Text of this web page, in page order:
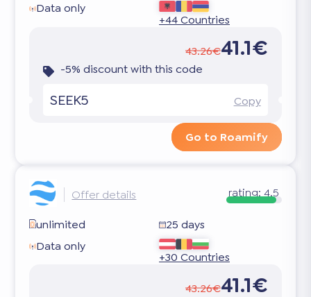
Data only
+44 Countries
43.26€41.1€
-5% discount with this code
SEEK5 Copy
Go to Roamify
Offer details rating: 4.5
unlimited
25 days
Data only
+30 Countries
43.26€41.1€